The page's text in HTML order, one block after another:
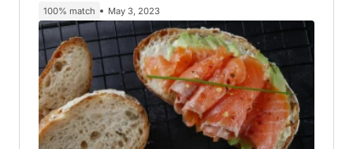
100% match May 3, 2023